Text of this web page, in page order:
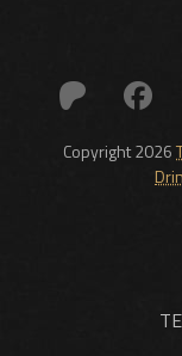
Copyright 2026